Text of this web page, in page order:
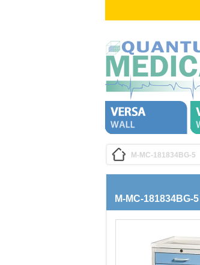
M-MC-181834BG-5
M-MC-181834BG-5